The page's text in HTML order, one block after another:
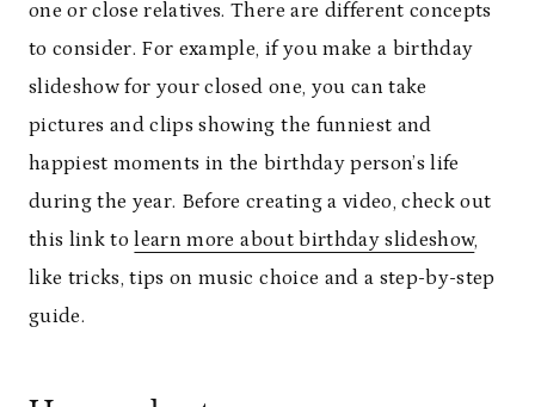
one or close relatives. There are different concepts
to consider. For example, if you make a birthday
slideshow for your closed one, you can take
pictures and clips showing the funniest and
happiest moments in the birthday person’s life
during the year. Before creating a video, check out
this link tolearn more about birthday slideshow,
like tricks, tips on music choice and a step-by-step
guide.